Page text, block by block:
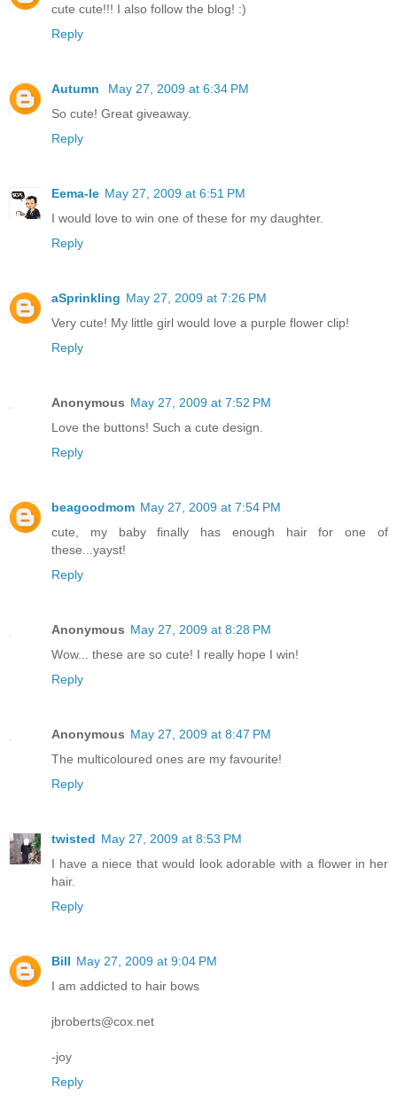
cute cute!!! I also follow the blog! :)
Reply
Autumn
May 27, 2009 at 6:34 PM
So cute! Great giveaway.
Reply
Eema-le May 27, 2009 at 6:51 PM
I would love to win one of these for my daughter.
Reply
aSprinkling May 27, 2009 at 7:26 PM
Very cute! My little girl would love a purple flower clip!
Reply
Anonymous May 27, 2009 at 7:52 PM
Love the buttons! Such a cute design.
Reply
beagoodmom May 27, 2009 at 7:54 PM
cute, my baby finally has enough hair for one of
these...yayst!
Reply
Anonymous May 27, 2009 at 8:28 PM
Wow... these are so cute! I really hope I win!
Reply
Anonymous May 27, 2009 at 8:47 PM
The multicoloured ones are my favourite!
Reply
twisted May 27, 2009 at 8:53 PM
I have a niece that would look adorable with a flower in her
hair.
Reply
Bill May 27, 2009 at 9:04 PM
I am addicted to hair bows
jbroberts@cox.net
-joy
Reply